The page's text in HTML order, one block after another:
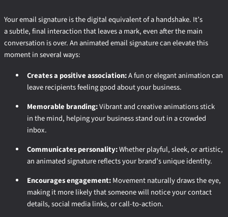
Your email signature is the digital equivalent of a handshake. It’s
a subtle, final interaction that leaves a mark, even after the main
conversation is over. An animated email signature can elevate this
moment in several ways:
Creates a positive association:A fun or elegant animation can
leave recipients feeling good about your business.
Memorable branding:Vibrant and creative animations stick
in the mind, helping your business stand out in a crowded
inbox.
Communicates personality:Whether playful, sleek, or artistic,
an animated signature reflects your brand’s unique identity.
Encourages engagement:Movement naturally draws the eye,
making it more likely that someone will notice your contact
details, social media links, or call-to-action.